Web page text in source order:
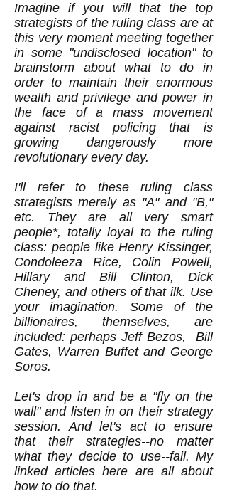
Imagine if you will that the top
strategists of the ruling class are at
this very moment meeting together
in some "undisclosed location" to
brainstorm about what to do in
order to maintain their enormous
wealth and privilege and power in
the face of a mass movement
against racist policing that is
growing dangerously more
revolutionary every day.
I'll refer to these ruling class
strategists merely as "A" and "B,"
etc. They are all very smart
people*, totally loyal to the ruling
class: people like Henry Kissinger,
Condoleeza Rice, Colin Powell,
Hillary and Bill Clinton, Dick
Cheney, and others of that ilk. Use
your imagination. Some of the
billionaires, themselves, are
included: perhaps Jeff Bezos, Bill
Gates, Warren Buffet and George
Soros.
Let's drop in and be a "fly on the
wall" and listen in on their strategy
session. And let's act to ensure
that their strategies--no matter
what they decide to use--fail. My
linked articles here are all about
how to do that.